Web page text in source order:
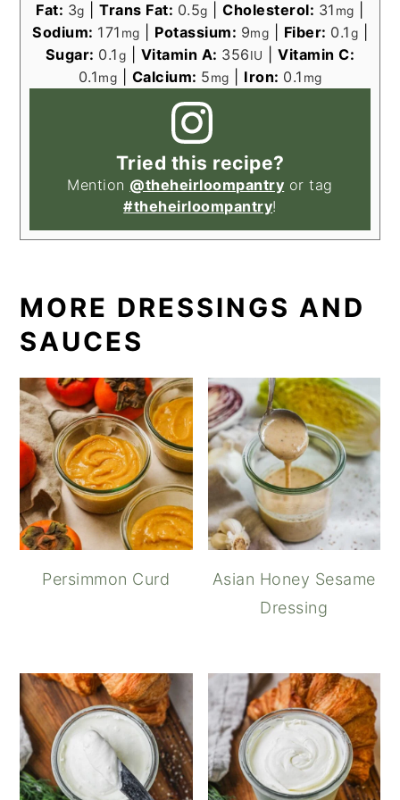
Fat: 3g |Trans Fat: 0.5g |Cholesterol: 31 mg
Sodium: 171 mg Potassium: 9mg Fiber: 0.1g
Sugar: 0.1g Vitamin A: 356IU |Vitamin C:
0.1mg Calcium: 5mg Iron: 0.1 mg
Tried this recipe?
Mention @theheirloompantry or tag
#theheirloompantry!
MORE DRESSINGS AND
SAUCES
Persimmon Curd
Asian Honey Sesame
Dressing